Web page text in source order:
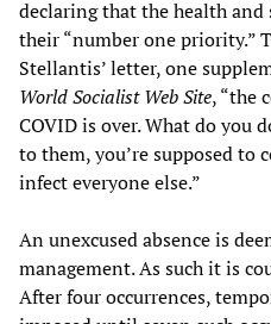
declaring that the health
their “number one priority.”
Stellantis’ letter, one
World Socialist Web Site, “the
COVID is over. What do you
to them, you’re supposed to
infect everyone else.”
An unexcused absence is
management. As such it is
After four occurrences,